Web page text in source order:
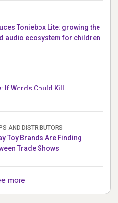
Toniebox Lite: growing the
audio ecosystem for children
If Words Could Kill
AND DISTRIBUTORS
Toy Brands Are Finding
Trade Shows
more